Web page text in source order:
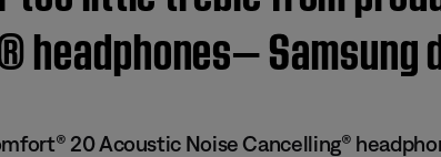
headphones— Samsung
20 Acoustic Noise Cancelling®